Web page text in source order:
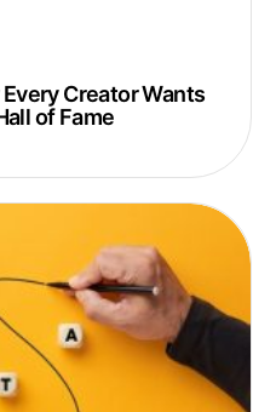
Creator Wants
of Fame